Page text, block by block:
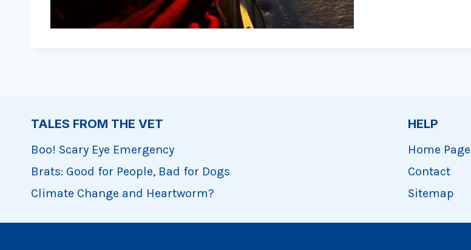
TALES FROM THE VET
Boo! Scary Eye Emergency
Brats: Good for People, Bad for Dogs
Climate Change and Heartworm?
HELP
Home Page
Contact
Sitemap